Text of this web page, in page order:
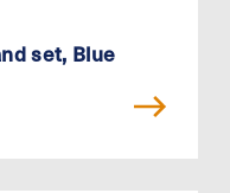
set, Blue